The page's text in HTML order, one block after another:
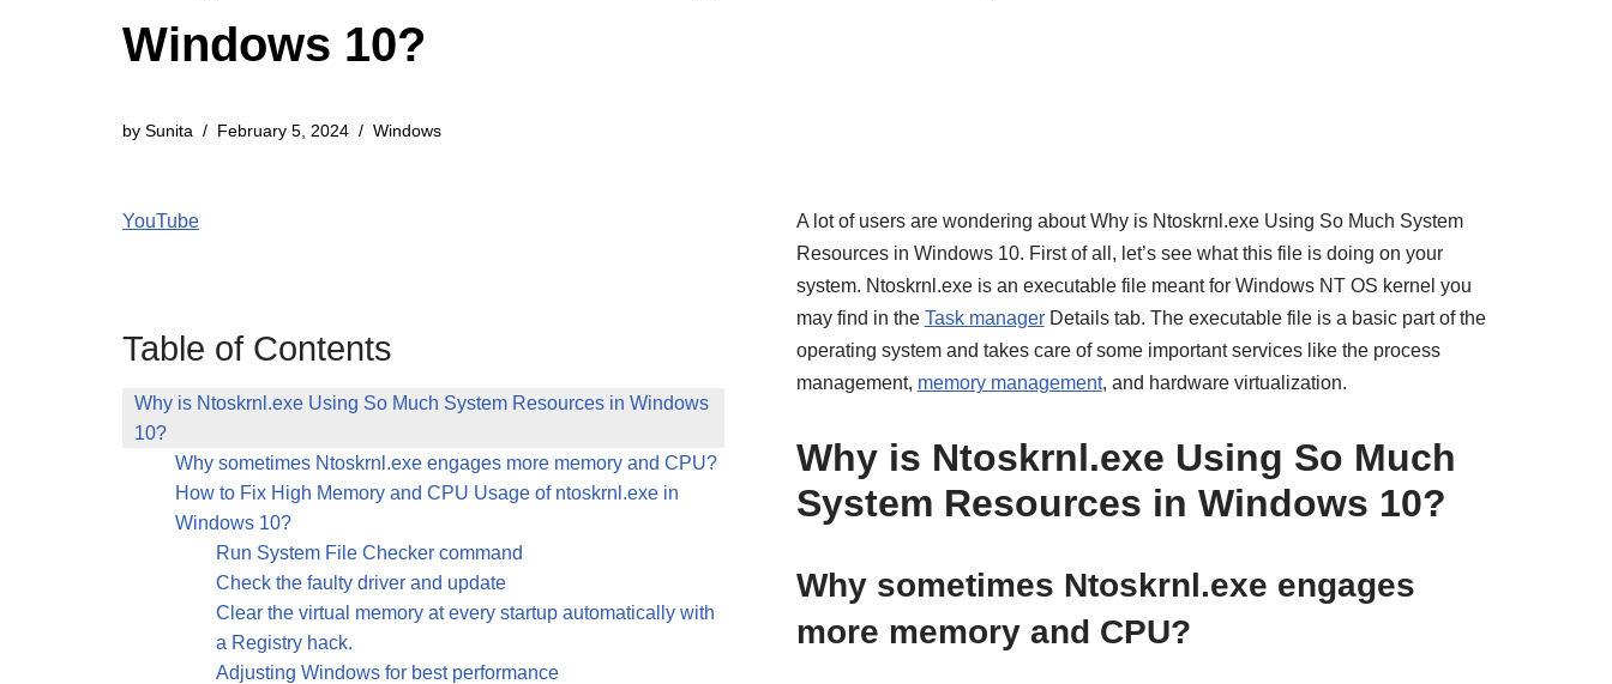
Windows 10?
by Sunita February 5, 2024 Windows
YouTube
Table of Contents
Why is Ntoskrnl.exe Using So Much System Resources in Windows
10?
Why sometimes Ntoskrnl.exe engages more memory and CPU?
How to Fix High Memory and CPU Usage of ntoskrnl.exe in
Windows 10?
Run System File Checker command
Check the faulty driver and update
Clear the virtual memory at every startup automatically with
a Registry hack.
Adjusting Windows for best performance
A lot of users are wondering about Why is Ntoskrnl.exe Using So Much System
Resources in Windows 10. First of all, let’s see what this file is doing on your
system. Ntoskrnl.exe is an executable file meant for Windows NT OS kernel you
may find in the Task managerDetails tab. The executable file is a basic part of the
operating system and takes care of some important services like the process
management, memory management, and hardware virtualization.
Why is Ntoskrnl.exe Using So Much
System Resources in Windows 10?
Why sometimes Ntoskrnl.exe engages
more memory and CPU?